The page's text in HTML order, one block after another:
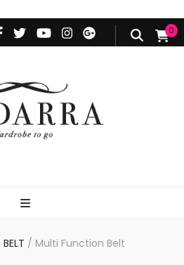
0
BELT / Multi Function Belt